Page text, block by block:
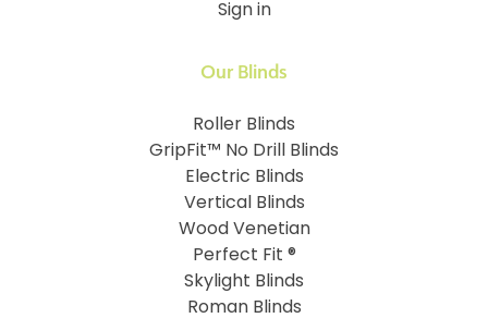
Sign in
Our Blinds
Roller Blinds
GripFit™ No Drill Blinds
Electric Blinds
Vertical Blinds
Wood Venetian
Perfect Fit ®
Skylight Blinds
Roman Blinds